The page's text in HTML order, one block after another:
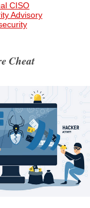
CISO
Advisory
Cheat